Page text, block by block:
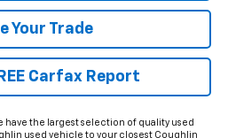
Your Trade
Carfax Report
have the largest selection of quality used
used vehicle to your closest Coughlin